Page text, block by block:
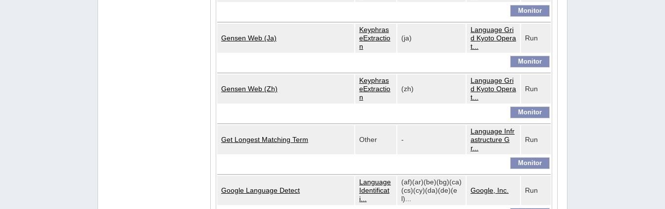
Gensen Web (Ja)
Keyphras
eExtractio
n
(ja)
Language Gri
d Kyoto Opera
t...
Run
Gensen Web (Zh)
Keyphras
eExtractio
n
(zh)
Language Gri
d Kyoto Opera
t...
Run
Get Longest Matching Term Other -
Language Infr
astructure G
r...
Run
Google Language Detect
Language
Identificat
i...
(af)(ar)(be)(bg)(ca)
(cs)(cy)(da)(de)(e
l)...
Google, Inc. Run